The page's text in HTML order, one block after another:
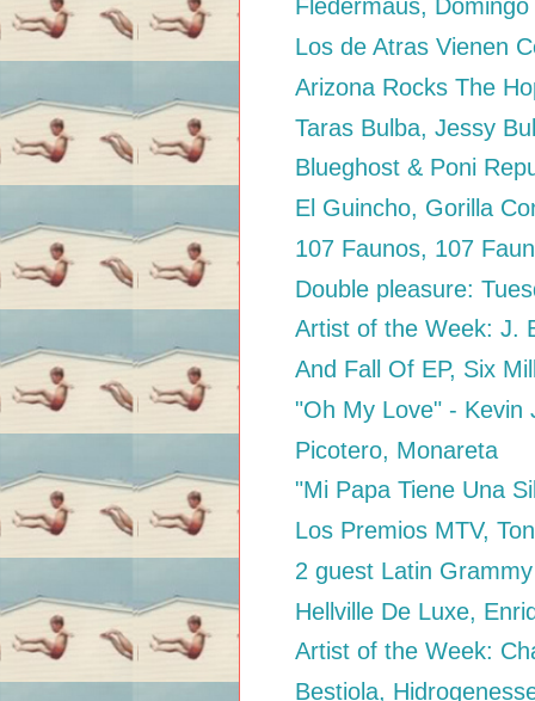
Fledermaus,
Los de Atras Vienen
Arizona Rocks The
Taras Bulba, Jessy
Blueghost & Poni
El Guincho, Gorilla
107 Faunos, 107
Double pleasure:
Artist of the Week: J.
And Fall Of EP, Six
"Oh My Love" - Kevin
Picotero, Monareta
"Mi Papa Tiene Una
Los Premios MTV,
2 guest Latin
Hellville De Luxe,
Artist of the Week:
Bestiola,